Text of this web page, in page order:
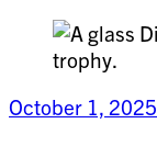
October 1, 2025